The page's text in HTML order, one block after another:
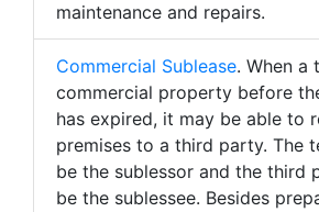
maintenance and repairs.
Commercial Sublease. When a
commercial property before
has expired, it may be able to
premises to a third party. The
be the sublessor and the third
be the sublessee. Besides